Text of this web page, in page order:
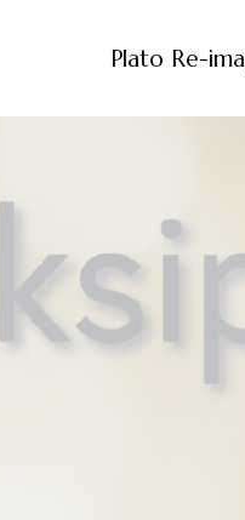
Plato Re-